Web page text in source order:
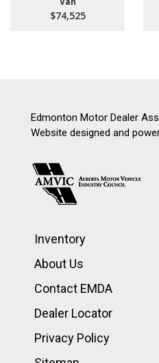
$74,525
Edmonton Motor Dealer
Website designed and
Inventory
About Us
Contact EMDA
Dealer Locator
Privacy Policy